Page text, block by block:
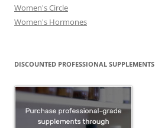
Women's Circle
Women's Hormones
DISCOUNTED PROFESSIONAL SUPPLEMENTS